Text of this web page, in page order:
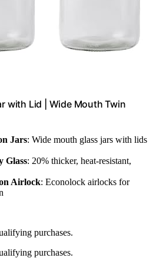
with Lid | Wide Mouth Twin
Jars: Wide mouth glass jars with lids
Glass: 20% thicker, heat-resistant,
Airlock: Econolock airlocks for
purchases.
purchases.